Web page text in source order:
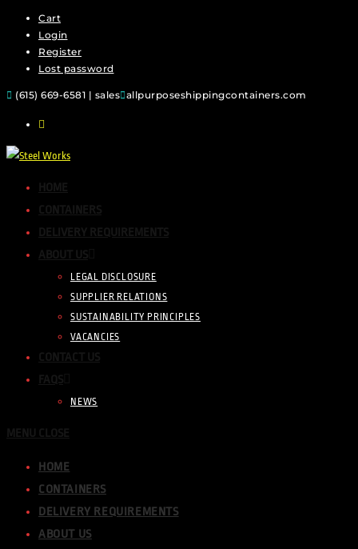
Cart
Login
Register
Lost password
(615) 669-6581 | sales allpurposeshippingcontainers.com
LEGAL DISCLOSURE
SUPPLIER RELATIONS
SUSTAINABILITY PRINCIPLES
VACANCIES
NEWS
HOME
CONTAINERS
DELIVERY REQUIREMENTS
ABOUT US